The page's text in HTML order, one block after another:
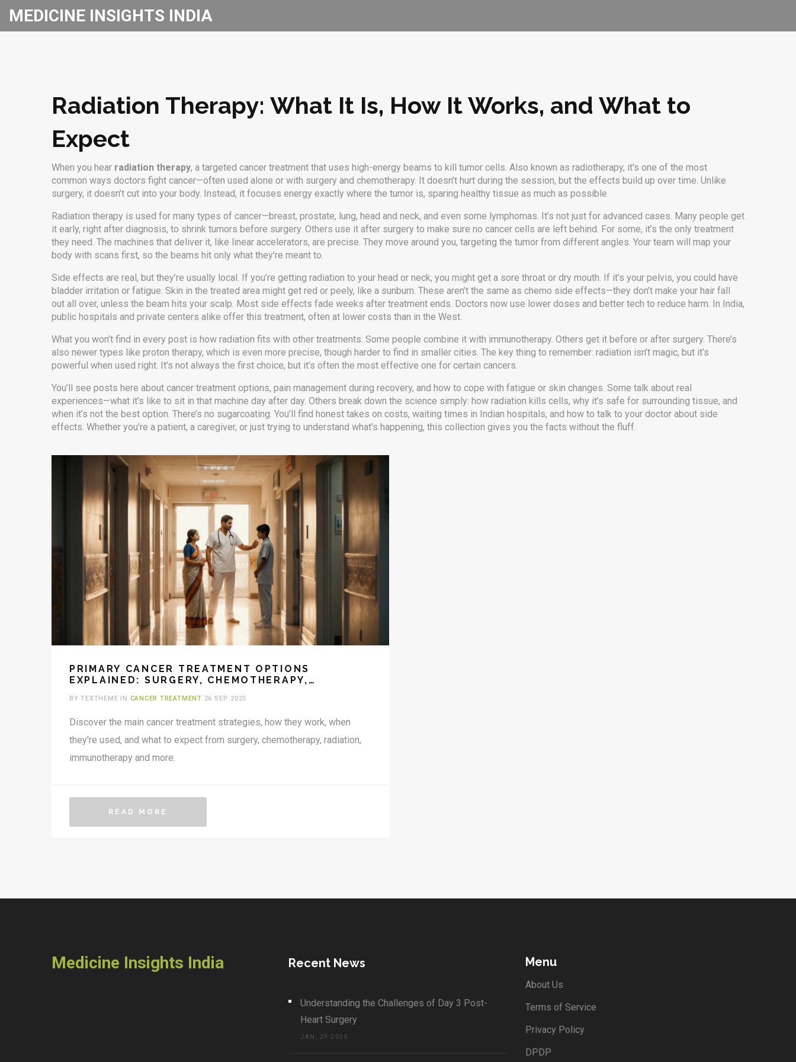
MEDICINE INSIGHTS INDIA
Radiation Therapy: What It Is, How It Works, and What to
Expect
When you hear radiation therapy, a targeted cancer treatment that uses high-energy beams to kill tumor cells. Also known as radiotherapy, it's one of the most
common ways doctors fight cancer—often used alone or with surgery and chemotherapy. It doesn’t hurt during the session, but the effects build up over time. Unlike
surgery, it doesn’t cut into your body. Instead, it focuses energy exactly where the tumor is, sparing healthy tissue as much as possible.
Radiation therapy is used for many types of cancer—breast, prostate, lung, head and neck, and even some lymphomas. It’s not just for advanced cases. Many people get
it early, right after diagnosis, to shrink tumors before surgery. Others use it after surgery to make sure no cancer cells are left behind. For some, it’s the only treatment
they need. The machines that deliver it, like linear accelerators, are precise. They move around you, targeting the tumor from different angles. Your team will map your
body with scans first, so the beams hit only what they’re meant to.
Side effects are real, but they’re usually local. If you’re getting radiation to your head or neck, you might get a sore throat or dry mouth. If it’s your pelvis, you could have
bladder irritation or fatigue. Skin in the treated area might get red or peely, like a sunburn. These aren’t the same as chemo side effects—they don’t make your hair fall
out all over, unless the beam hits your scalp. Most side effects fade weeks after treatment ends. Doctors now use lower doses and better tech to reduce harm. In India,
public hospitals and private centers alike offer this treatment, often at lower costs than in the West.
What you won’t find in every post is how radiation fits with other treatments. Some people combine it with immunotherapy. Others get it before or after surgery. There’s
also newer types like proton therapy, which is even more precise, though harder to find in smaller cities. The key thing to remember: radiation isn’t magic, but it’s
powerful when used right. It’s not always the first choice, but it’s often the most effective one for certain cancers.
You’ll see posts here about cancer treatment options, pain management during recovery, and how to cope with fatigue or skin changes. Some talk about real
experiences—what it’s like to sit in that machine day after day. Others break down the science simply: how radiation kills cells, why it’s safe for surrounding tissue, and
when it’s not the best option. There’s no sugarcoating. You’ll find honest takes on costs, waiting times in Indian hospitals, and how to talk to your doctor about side
effects. Whether you’re a patient, a caregiver, or just trying to understand what’s happening, this collection gives you the facts without the fluff.
PRIMARY CANCER TREATMENT OPTIONS
EXPLAINED: SURGERY, CHEMOTHERAPY,
BY TEXTHEME IN CANCER TREATMENT 26 SEP 2025
Discover the main cancer treatment strategies, how they work, when
they're used, and what to expect from surgery, chemotherapy, radiation,
immunotherapy and more.
READ MORE
Medicine Insights India Recent News
Understanding the Challenges of Day 3 Post-
Heart Surgery
JAN, 29 2025
Menu
About Us
Terms of Service
Privacy Policy
DPDP